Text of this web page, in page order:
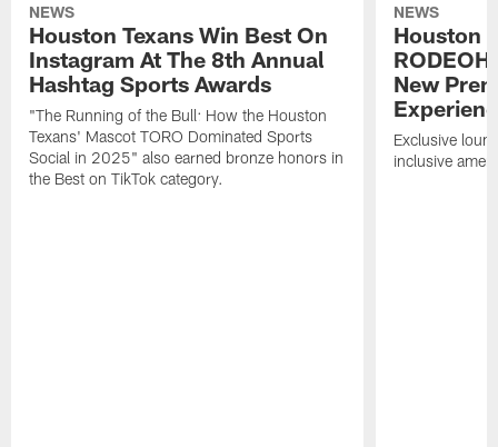
NEWS
Houston Texans Win Best On
Instagram At The 8th Annual
Hashtag Sports Awards
"The Running of the Bull: How the Houston
Texans' Mascot TORO Dominated Sports
Social in 2025" also earned bronze honors in
the Best on TikTok category.
NEWS
Houston
New
Exclusive
inclusive